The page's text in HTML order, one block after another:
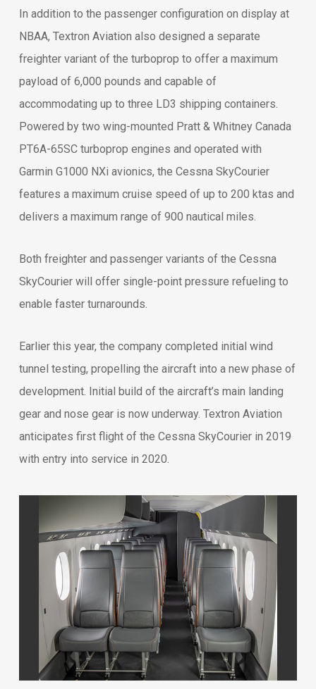
In addition to the passenger configuration on display at
NBAA, Textron Aviation also designed a separate
freighter variant of the turboprop to offer a maximum
payload of 6,000 pounds and capable of
accommodating up to three LD3 shipping containers.
Powered by two wing-mounted Pratt & Whitney Canada
PT6A-65SC turboprop engines and operated with
Garmin G1000 NXi avionics, the Cessna SkyCourier
features a maximum cruise speed of up to 200 ktas and
delivers a maximum range of 900 nautical miles.
Both freighter and passenger variants of the Cessna
SkyCourier will offer single-point pressure refueling to
enable faster turnarounds.
Earlier this year, the company completed initial wind
tunnel testing, propelling the aircraft into a new phase of
development. Initial build of the aircraft’s main landing
gear and nose gear is now underway. Textron Aviation
anticipates first flight of the Cessna SkyCourier in 2019
with entry into service in 2020.